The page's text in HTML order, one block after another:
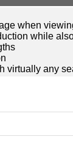
when
while
virtually any